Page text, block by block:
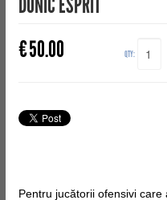
€50.00 QTY:
Pentru jucătorii ofensivi